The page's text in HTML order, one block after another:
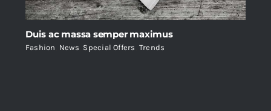
Duis ac massa semper maximus
Fashion News Special Offers Trends